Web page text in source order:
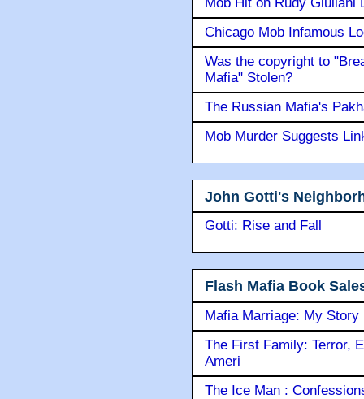
Chicago Mob Infamous
Was the copyright to
Mafia" Stolen?
The Russian Mafia's
Mob Murder Suggests
John Gotti's
Gotti: Rise and Fall
Flash Mafia Book
Mafia Marriage: My Story
The First Family: Terror,
Ameri
The Ice Man :